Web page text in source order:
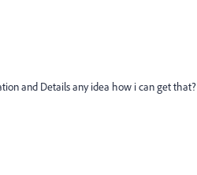
and Details any idea how i can get that?